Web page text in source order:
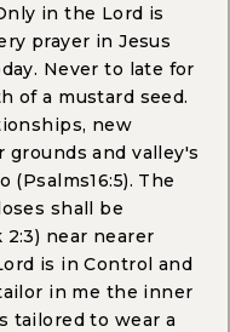
in the Lord is
prayer in Jesus
Never to late for
of a mustard seed.
new
and valley's
The
shall be
near nearer
is in Control and
in me the inner
tailored to wear a